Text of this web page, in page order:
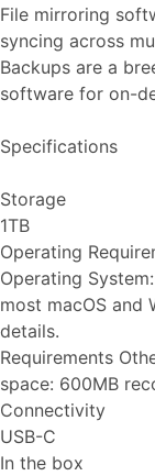
File mirroring
syncing across
Backups are a
software for on-
Specifications
Storage
1TB
Operating
Operating
most macOS and
details.
Requirements
space: 600MB
Connectivity
USB-C
In the box